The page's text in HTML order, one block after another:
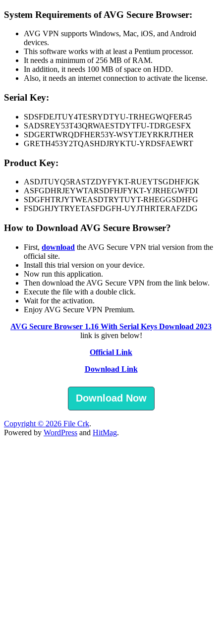
System Requirements of AVG Secure Browser:
AVG VPN supports Windows, Mac, iOS, and Android
devices.
This software works with at least a Pentium processor.
It needs a minimum of 256 MB of RAM.
In addition, it needs 100 MB of space on HDD.
Also, it needs an internet connection to activate the license.
Serial Key:
SDSFDEJTUY4TESRYDTYU-TRHEGWQFER45
SADSREY53T43QRWAESTDYTFU-TDRGESFX
SDGERTWRQDFHER53Y-WSYTJEYRKRJTHER
GRETH453Y2TQASHDJRYKTU-YRDSFAEWRT
Product Key:
ASDJTUYQ5RASTZDYFYKT-RUEYTSGDHFJGK
ASFGDHRJEYWTARSDFHJFYKT-YJRHEGWFDI
SDGFHTRJYTWEASDTRYTUYT-RHEGGSDHFG
FSDGHJYTRYETASFDGFH-UYJTHRTERAFZDG
How to Download AVG Secure Browser?
First, download the AVG Secure VPN trial version from the
official site.
Install this trial version on your device.
Now run this application.
Then download the AVG Secure VPN from the link below.
Execute the file with a double click.
Wait for the activation.
Enjoy AVG Secure VPN Premium.
AVG Secure Browser 1.16 With Serial Keys Download 2023
link is given below!
Official Link
Download Link
Download Now
Copyright © 2026 File Crk.
Powered by WordPress and HitMag.